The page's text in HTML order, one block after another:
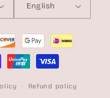
English
Refund policy